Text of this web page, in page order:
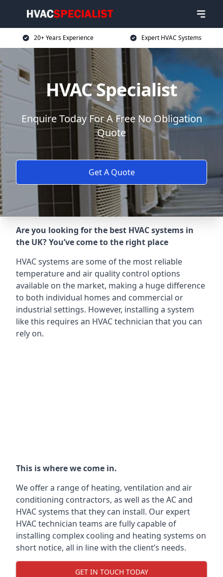
20+ Years Experience Expert HVAC Systems
HVAC Specialist
Enquire Today For A Free No Obligation
Quote
Get A Quote
Are you looking for the best HVAC systems in
the UK? You’ve come to the right place
HVAC systems are some of the most reliable
temperature and air quality control options
available on the market, making a huge difference
to both individual homes and commercial or
industrial settings. However, installing a system
like this requires an HVAC technician that you can
rely on.
This is where we come in.
We offer a range of heating, ventilation and air
conditioning contractors, as well as the AC and
HVAC systems that they can install. Our expert
HVAC technician teams are fully capable of
installing complex cooling and heating systems on
short notice, all in line with the client’s needs.
GET IN TOUCH TODAY